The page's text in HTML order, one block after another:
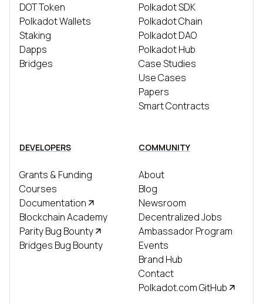
DOT Token
Polkadot Wallets
Staking
Dapps
Bridges
Polkadot SDK
Polkadot Chain
Polkadot DAO
Polkadot Hub
Case Studies
Use Cases
Papers
Smart Contracts
DEVELOPERS
Grants & Funding
Courses
Documentation
Blockchain Academy
Parity Bug Bounty
Bridges Bug Bounty
COMMUNITY
About
Blog
Newsroom
Decentralized Jobs
Ambassador Program
Events
Brand Hub
Contact
Polkadot.com GitHub